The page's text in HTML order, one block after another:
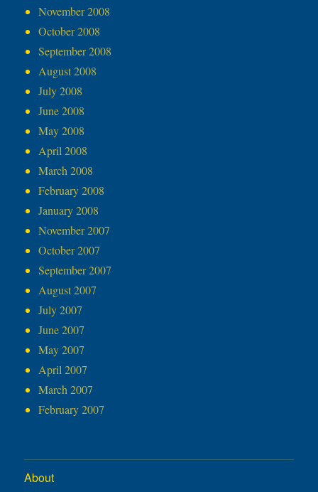
November 2008
October 2008
September 2008
August 2008
July 2008
June 2008
May 2008
April 2008
March 2008
February 2008
January 2008
November 2007
October 2007
September 2007
August 2007
July 2007
June 2007
May 2007
April 2007
March 2007
February 2007
About